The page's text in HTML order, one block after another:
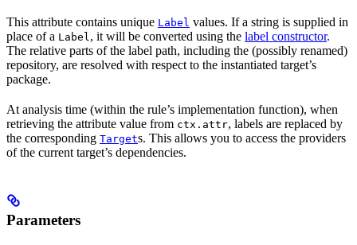
This attribute contains unique Label values. If a string is supplied in
place of a Label, it will be converted using the label constructor.
The relative parts of the label path, including the (possibly renamed)
repository, are resolved with respect to the instantiated target’s
package.
At analysis time (within the rule’s implementation function), when
retrieving the attribute value from ctx.attr, labels are replaced by
the corresponding Targets. This allows you to access the providers
of the current target’s dependencies.
Parameters